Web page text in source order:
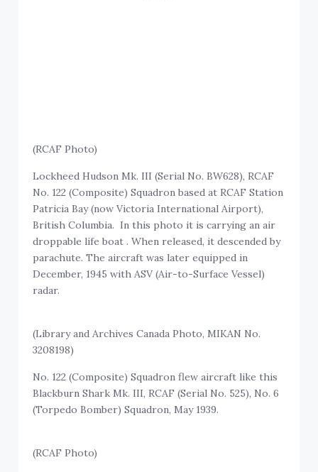
(RCAF Photo)
Lockheed Hudson Mk. III (Serial No. BW628), RCAF
No. 122 (Composite) Squadron based at RCAF Station
Patricia Bay (now Victoria International Airport),
British Columbia. In this photo it is carrying an air
droppable life boat . When released, it descended by
parachute. The aircraft was later equipped in
December, 1945 with ASV (Air-to-Surface Vessel)
radar.
(Library and Archives Canada Photo, MIKAN No.
3208198)
No. 122 (Composite) Squadron flew aircraft like this
Blackburn Shark Mk. III, RCAF (Serial No. 525), No. 6
(Torpedo Bomber) Squadron, May 1939.
(RCAF Photo)